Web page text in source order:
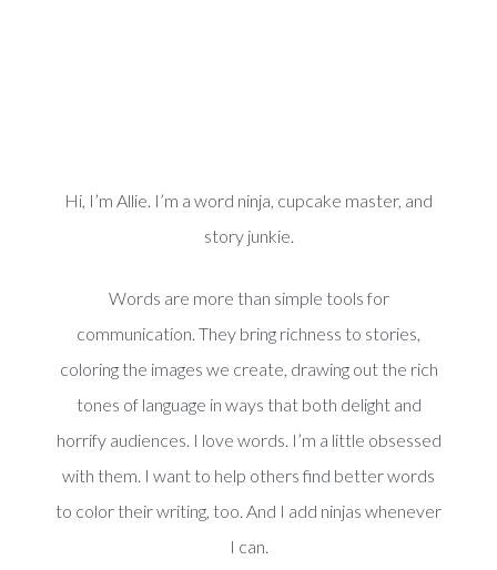
Hi, I’m Allie. I’m a word ninja, cupcake master, and
story junkie.
Words are more than simple tools for
communication. They bring richness to stories,
coloring the images we create, drawing out the rich
tones of language in ways that both delight and
horrify audiences. I love words. I’m a little obsessed
with them. I want to help others find better words
to color their writing, too. And I add ninjas whenever
I can.